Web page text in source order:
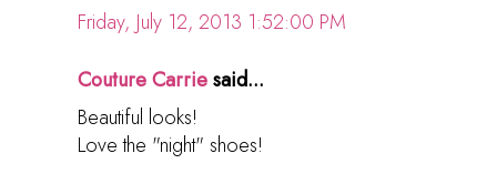
Friday, July 12, 2013 1:52:00 PM
Couture Carriesaid...
Beautiful looks!
Love the "night" shoes!